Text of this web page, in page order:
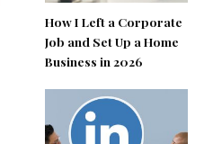
How I Left a Corporate
Job and Set Up a Home
Business in 2026